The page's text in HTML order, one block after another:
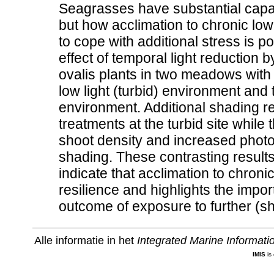
Seagrasses have substantial
but how acclimation to chronic
to cope with additional stress is
effect of temporal light reduction
ovalis plants in two meadows
low light (turbid) environment
environment. Additional shading
treatments at the turbid site while
shoot density and increased
shading. These contrasting
indicate that acclimation to
resilience and highlights the
outcome of exposure to further
Alle informatie in het Integrated Marine
IMISis